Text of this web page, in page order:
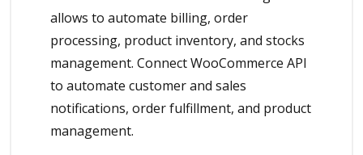
allows to automate billing, order
processing, product inventory, and stocks
management. Connect WooCommerce API
to automate customer and sales
notifications, order fulfillment, and product
management.